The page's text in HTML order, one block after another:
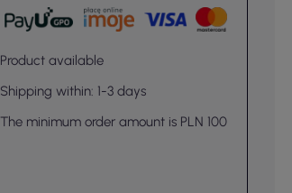
Product available
Shipping within: 1-3 days
The minimum order amount is PLN 100